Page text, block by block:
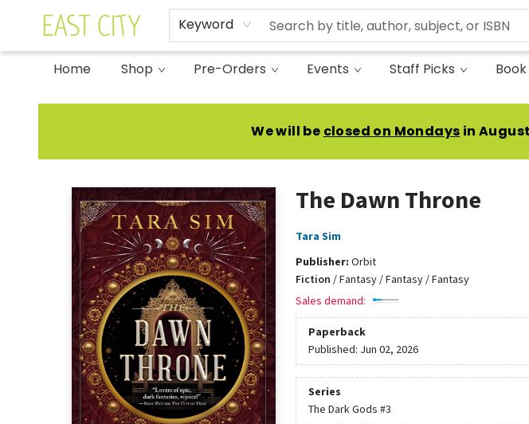
Keyword
Home Shop Pre-Orders Events Staff Picks
East City Bookshop
We will be closed on Mondays in
The Dawn Throne
Tara Sim
Publisher: Orbit
Fiction /Fantasy / Fantasy / Fantasy
Sales demand:
Paperback
Published: Jun 02, 2026
Series
The Dark Gods #3